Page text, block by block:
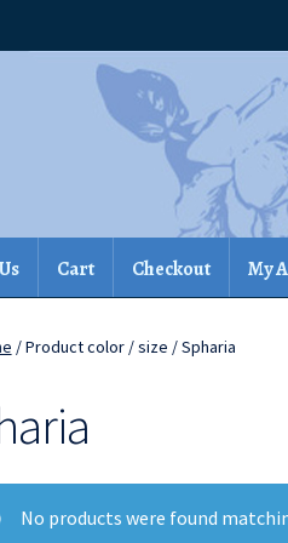
Cart Checkout My
/ Product color / size / Spharia
No products were found